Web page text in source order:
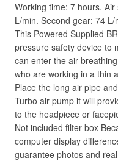
Working time: 7 hours.
L/min. Second gear: 74
This Powered Supplied
pressure safety device to
can enter the air
who are working in a thin
Place the long air pipe
Turbo air pump it will
to the headpiece or
Not included filter box
computer display
guarantee photos and